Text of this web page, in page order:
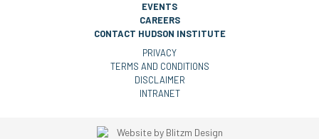
EVENTS
CAREERS
CONTACT HUDSON INSTITUTE
PRIVACY
TERMS AND CONDITIONS
DISCLAIMER
INTRANET
Website by Blitzm Design